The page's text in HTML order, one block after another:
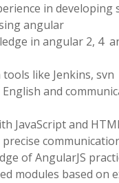
in developing
angular
in angular 2, 4
tools like Jenkins, svn
English and
JavaScript and
of AngularJS
modules based on